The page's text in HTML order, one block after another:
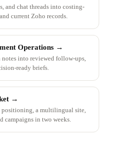
and chat threads into costing-
current Zoho records.
Operations →
into reviewed follow-ups,
ready briefs.
→
positioning, a multilingual site,
campaigns in two weeks.